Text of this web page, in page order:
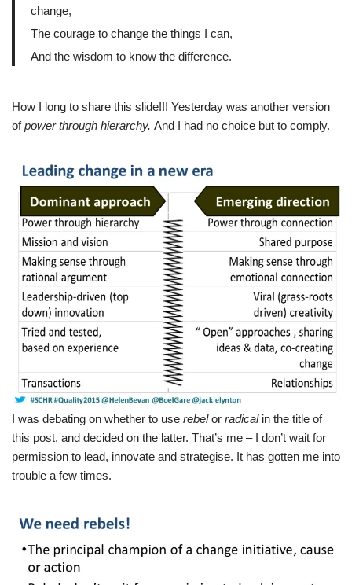
change,
The courage to change the things I can,
And the wisdom to know the difference.
How I long to share this slide!!! Yesterday was another version
ofpower through hierarchy. And I had no choice but to comply.
I was debating on whether to use rebelor radicalin the title of
this post, and decided on the latter. That’s me – I don’t wait for
permission to lead, innovate and strategise. It has gotten me into
trouble a few times.